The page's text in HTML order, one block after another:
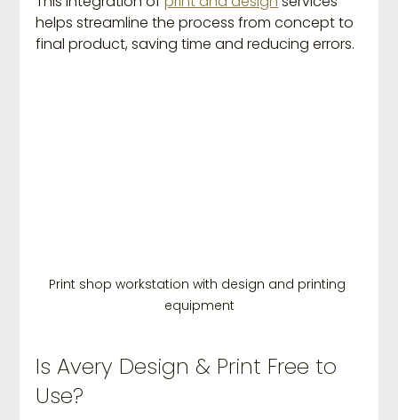
helps streamline the process from concept to
final product, saving time and reducing errors.
Print shop workstation with design and printing
equipment
Is Avery Design & Print Free to
Use?